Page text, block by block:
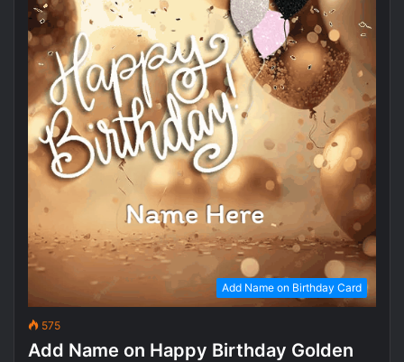
Add Name on Birthday Card
575
Add Name on Happy Birthday Golden